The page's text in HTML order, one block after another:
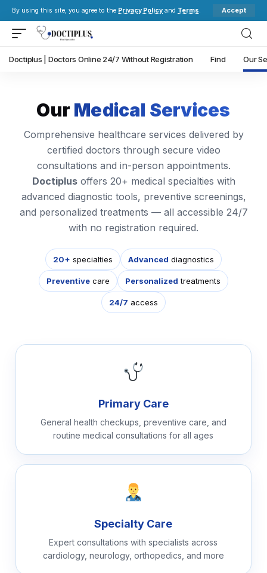
By using this site, you agree to the Privacy Policy and Terms. Accept
Doctiplus | Doctors Online 24/7 Without Registration Find Our
Our Medical Services
Comprehensive healthcare services delivered by
certified doctors through secure video
consultations and in-person appointments.
Doctiplusoffers 20+ medical specialties with
advanced diagnostic tools, preventive screenings,
and personalized treatments — all accessible 24/7
with no registration required.
20+ specialties Advanced diagnostics
Preventive care Personalized treatments
24/7 access
Primary Care
General health checkups, preventive care, and
routine medical consultations for all ages
Specialty Care
Expert consultations with specialists across
cardiology, neurology, orthopedics, and more